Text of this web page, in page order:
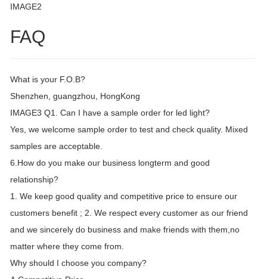
IMAGE2
FAQ
What is your F.O.B?
Shenzhen, guangzhou, HongKong
IMAGE3 Q1. Can I have a sample order for led light?
Yes, we welcome sample order to test and check quality. Mixed
samples are acceptable.
6.How do you make our business longterm and good
relationship?
1. We keep good quality and competitive price to ensure our
customers benefit ; 2. We respect every customer as our friend
and we sincerely do business and make friends with them,no
matter where they come from.
Why should I choose you company?